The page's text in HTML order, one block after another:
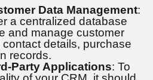
Data Management:
a centralized database
and manage customer
details, purchase
records.
Party Applications: To